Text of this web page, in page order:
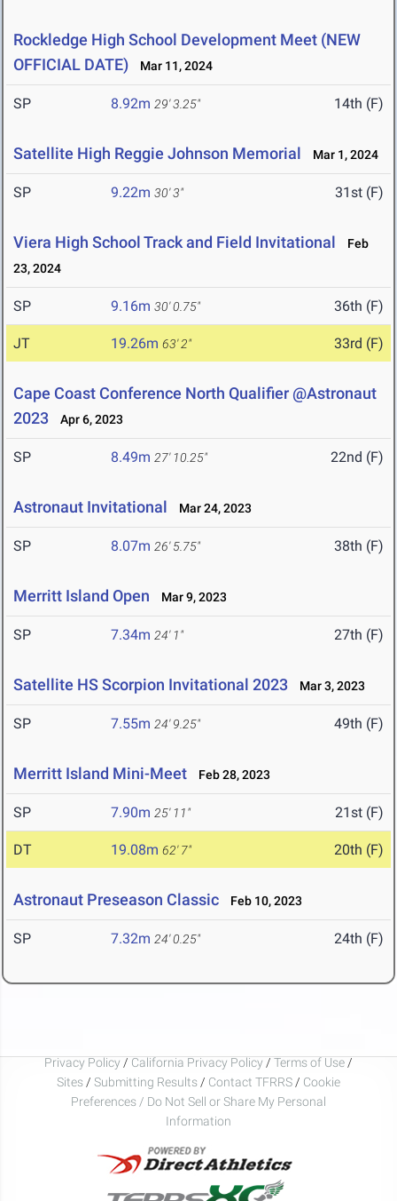
Rockledge High School Development Meet (NEW
OFFICIAL DATE)
Mar 11, 2024
SP 8.92m 29' 3.25" 14th (F)
Satellite High Reggie Johnson Memorial Mar 1, 2024
SP 9.22m 30' 3" 31st (F)
Viera High School Track and Field Invitational
Feb
23, 2024
SP 9.16m 30' 0.75" 36th (F)
JT 19.26m 63' 2" 33rd (F)
Cape Coast Conference North Qualifier @Astronaut
2023
Apr 6, 2023
SP 8.49m 27' 10.25" 22nd (F)
Astronaut Invitational Mar 24, 2023
SP 8.07m 26' 5.75" 38th (F)
Merritt Island Open Mar 9, 2023
SP 7.34m 24' 1" 27th (F)
Satellite HS Scorpion Invitational 2023 Mar 3, 2023
SP 7.55m 24' 9.25" 49th (F)
Merritt Island Mini-Meet Feb 28, 2023
SP 7.90m 25' 11" 21st (F)
DT 19.08m 62' 7" 20th (F)
Astronaut Preseason Classic Feb 10, 2023
SP 7.32m 24' 0.25" 24th (F)
Privacy Policy / California Privacy Policy / Terms of Use /
Sites / Submitting Results / Contact TFRRS / Cookie
Preferences / Do Not Sell or Share My Personal
Information